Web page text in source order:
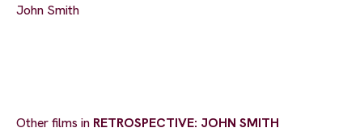
John Smith
Other films in RETROSPECTIVE: JOHN SMITH